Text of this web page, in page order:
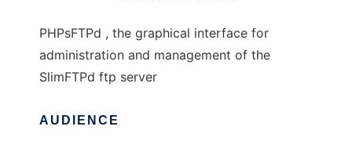
PHPsFTPd , the graphical interface for
administration and management of the
SlimFTPd ftp server
AUDIENCE